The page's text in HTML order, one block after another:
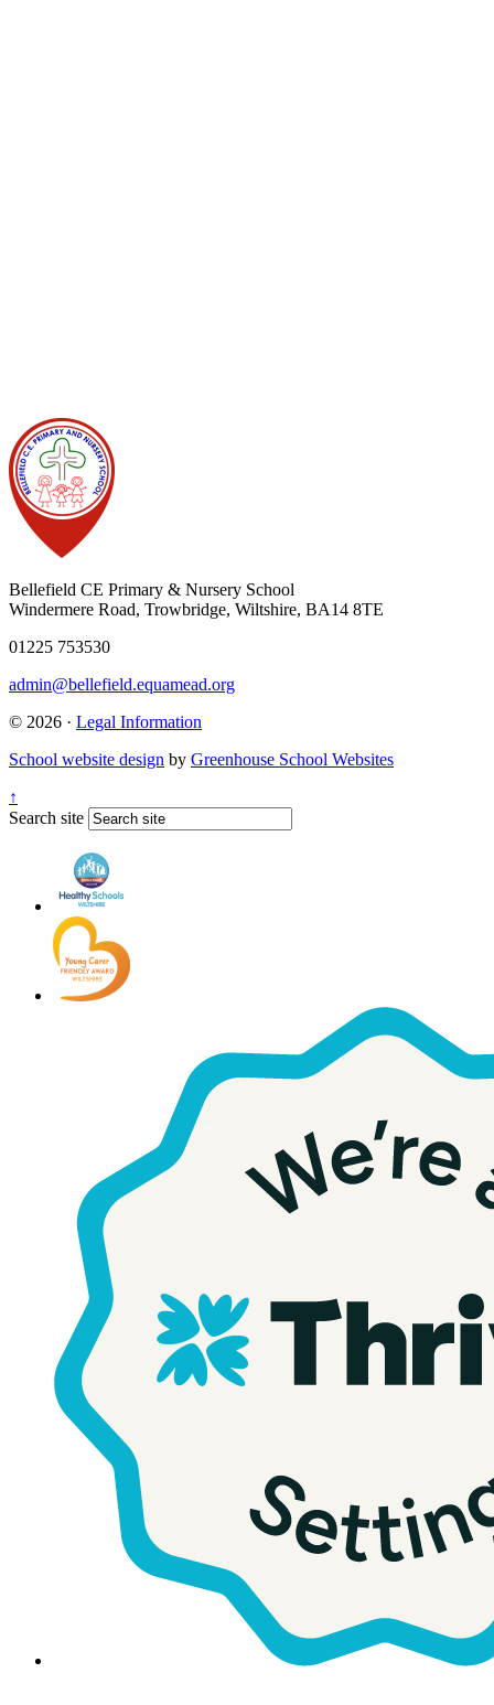
Bellefield CE Primary & Nursery School
Windermere Road, Trowbridge, Wiltshire, BA14 8TE
01225 753530
admin@bellefield.equamead.org
© 2026 · Legal Information
School website design by Greenhouse School Websites
↑
Search site